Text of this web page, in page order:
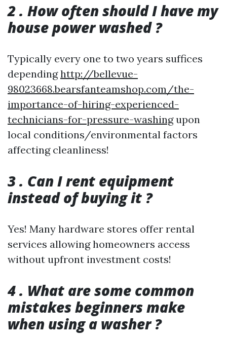
2 . How often should I have my
house power washed ?
Typically every one to two years suffices
dependinghttp://bellevue-
98023668.bearsfanteamshop.com/the-
importance-of-hiring-experienced-
technicians-for-pressure-washingupon
local conditions/environmental factors
affecting cleanliness!
3 . Can I rent equipment
instead of buying it ?
Yes! Many hardware stores offer rental
services allowing homeowners access
without upfront investment costs!
4 . What are some common
mistakes beginners make
when using a washer ?